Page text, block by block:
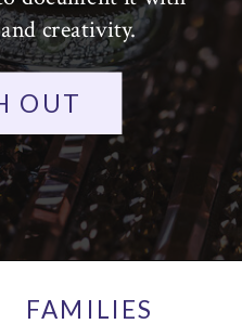
creativity.
OUT
FAMILIES